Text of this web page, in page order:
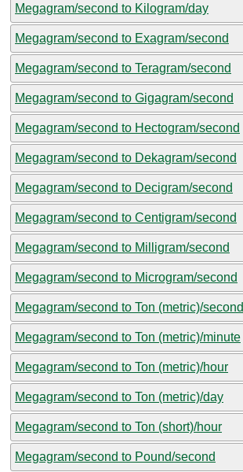
Megagram/second to Kilogram/day
Megagram/second to Exagram/second
Megagram/second to Teragram/second
Megagram/second to Gigagram/second
Megagram/second to Hectogram/second
Megagram/second to Dekagram/second
Megagram/second to Decigram/second
Megagram/second to Centigram/second
Megagram/second to Milligram/second
Megagram/second to Microgram/second
Megagram/second to Ton (metric)/second
Megagram/second to Ton (metric)/minute
Megagram/second to Ton (metric)/hour
Megagram/second to Ton (metric)/day
Megagram/second to Ton (short)/hour
Megagram/second to Pound/second